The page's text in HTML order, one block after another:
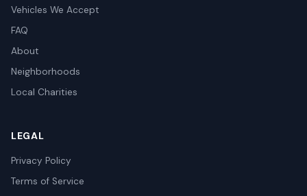
Vehicles We Accept
FAQ
About
Neighborhoods
Local Charities
LEGAL
Privacy Policy
Terms of Service